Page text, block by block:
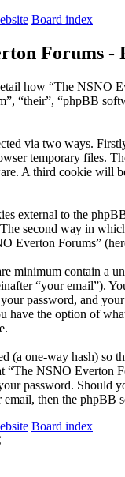
Board index
Forums -
how “The NSNO
“their”, “phpBB
via two ways.
temporary files.
A third cookie will
external to the
second way in
Everton Forums”
minimum contain a
“your email”).
password, and
have the option of
(a one-way hash) so
“The NSNO Everton
password. Should
email, then the phpBB
Board index